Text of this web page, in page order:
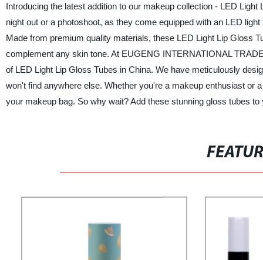
Introducing the latest addition to our makeup collection - LED
night out or a photoshoot, as they come equipped with an LED
Made from premium quality materials, these LED Light Lip Gloss
complement any skin tone. At EUGENG INTERNATIONAL
of LED Light Lip Gloss Tubes in China. We have meticulously
won't find anywhere else. Whether you're a makeup enthusiast or
your makeup bag. So why wait? Add these stunning gloss tubes